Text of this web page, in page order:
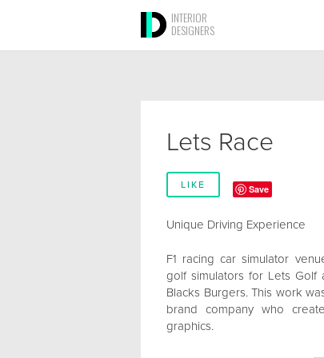
INTERIOR
DESIGNERS
Lets Race
LIKE Save
Unique Driving Experience
F1 racing car simulator
golf simulators for Lets
Blacks Burgers. This work
brand company who
graphics.